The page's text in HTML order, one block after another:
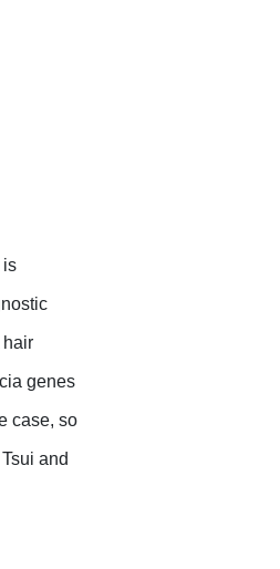
is
hair
genes
case, so
and